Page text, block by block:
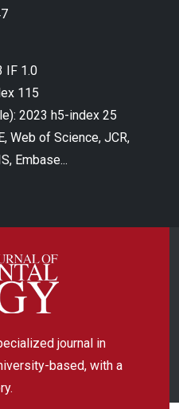
IF 1.0
115
2023 h5-index 25
Web of Science, JCR,
Embase...
journal in
based, with a